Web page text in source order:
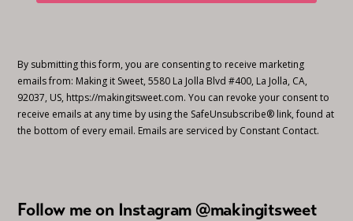
By submitting this form, you are consenting to receive marketing
emails from: Making it Sweet, 5580 La Jolla Blvd #400, La Jolla, CA,
92037, US, https://makingitsweet.com. You can revoke your consent to
receive emails at any time by using the SafeUnsubscribe® link, found at
the bottom of every email. Emails are serviced by Constant Contact.
Follow me on Instagram @makingitsweet